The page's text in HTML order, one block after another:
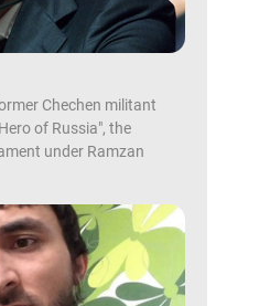
Chechen militant
of Russia", the
under Ramzan